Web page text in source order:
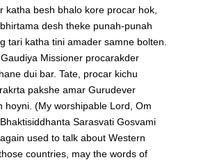
katha besh bhalo kore procar hok,
desh theke punah-punah
tari katha tini amader samne bolten.
Missioner procarakder
dui bar. Tate, procar kichu
pakshe amar Gurudever
hoyni. (My worshipable Lord, Om
Sarasvati Gosvami
used to talk about Western
countries, may the words of